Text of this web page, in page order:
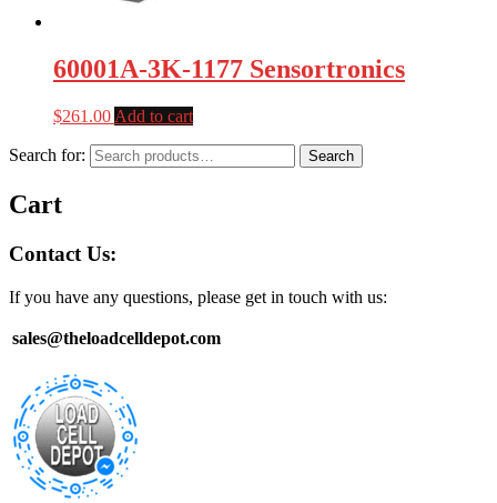
60001A-3K-1177 Sensortronics
$261.00 Add to cart
Search for: Search
Cart
Contact Us:
If you have any questions, please get in touch with us:
sales@theloadcelldepot.com